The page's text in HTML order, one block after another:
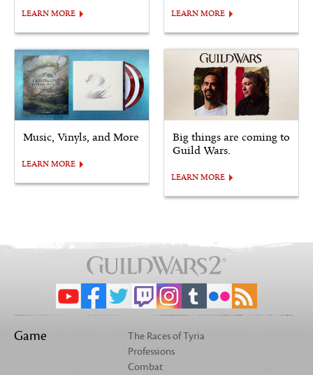
LEARN MORE LEARN MORE
Music, Vinyls, and More
LEARN MORE
Big things are coming to
Guild Wars.
LEARN MORE
Game
The Races of Tyria
Professions
Combat